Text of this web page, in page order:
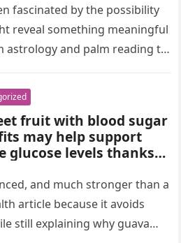
to character,
and
Experts note these
come from
making them a fun
reflect on self-
and curiosity.
fascinated by the possibility
reveal something meaningful
astrology and palm reading to
fruit with blood sugar
may help support
glucose levels thanks
nutrients. Experts
portion control,
nutrition, healthy
and medical guidance,
and much stronger than a
article because it avoids
still explaining why guava